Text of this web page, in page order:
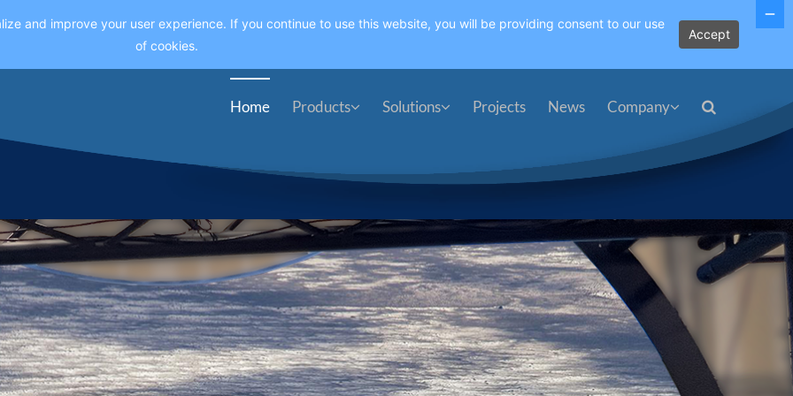
Home Products Solutions Projects News Company
and improve your user experience. If you continue to use this website, you will be providing consent to our use
of cookies.
Accept